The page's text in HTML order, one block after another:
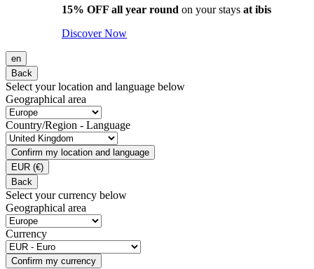
15% OFF all year round on your stays at ibis
Discover Now
en
Back
Select your location and language below
Geographical area
Country/Region - Language
Confirm my location and language
EUR (€)
Back
Select your currency below
Geographical area
Currency
Confirm my currency